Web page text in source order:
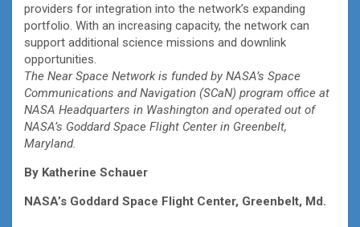
providers for integration into the network’s expanding
portfolio. With an increasing capacity, the network can
support additional science missions and downlink
opportunities.
The Near Space Network is funded by NASA’s Space
Communications and Navigation (SCaN) program office at
NASA Headquarters in Washington and operated out of
NASA’s Goddard Space Flight Center in Greenbelt,
Maryland.
By Katherine Schauer
NASA’s Goddard Space Flight Center, Greenbelt, Md.